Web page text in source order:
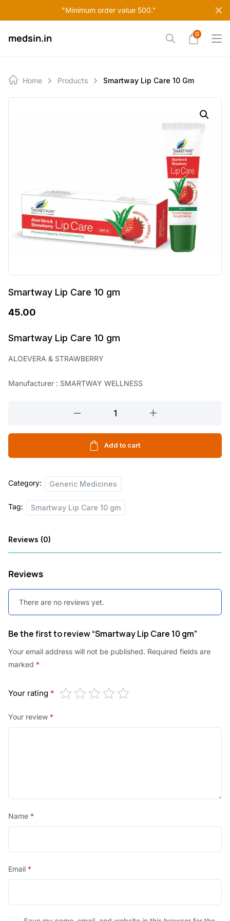
"Minimum order value 500."
to
medsin.in 0
Home Products Smartway Lip Care 10 Gm
Smartway Lip Care 10 gm
45.00
Smartway Lip Care 10 gm
ALOEVERA & STRAWBERRY
Manufacturer : SMARTWAY WELLNESS
Care
gm
Add to cart
Category: Generic Medicines
Tag: Smartway Lip Care 10 gm
Reviews (0)
Reviews
There are no reviews yet.
Be the first to review “Smartway Lip Care 10 gm”
Your email address will not be published. Required fields are
marked *
Your rating *
Your review *
Name *
Email *